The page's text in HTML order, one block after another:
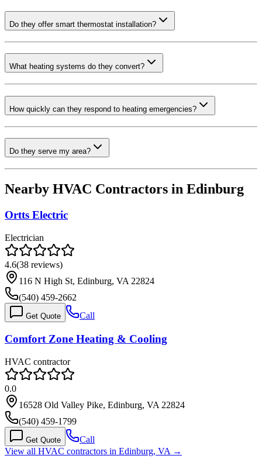
Do they offer smart thermostat installation?
What heating systems do they convert?
How quickly can they respond to heating emergencies?
Do they serve my area?
Nearby HVAC Contractors in Edinburg
Ortts Electric
Electrician
4.6(38 reviews)
116 N High St, Edinburg, VA 22824
(540) 459-2662
Get Quote Call
Comfort Zone Heating & Cooling
HVAC contractor
0.0
16528 Old Valley Pike, Edinburg, VA 22824
(540) 459-1799
Get Quote
Call
View all HVAC contractors in Edinburg, VA →